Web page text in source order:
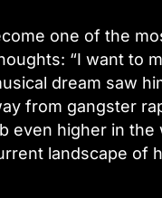
one of the
“I want to
dream saw
from gangster
even higher in
landscape of